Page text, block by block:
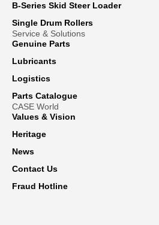
B-Series Skid Steer Loader
Single Drum Rollers
Service & Solutions
Genuine Parts
Lubricants
Logistics
Parts Catalogue
CASE World
Values & Vision
Heritage
News
Contact Us
Fraud Hotline